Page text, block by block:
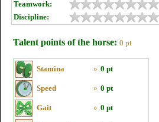
Teamwork:
Discipline:
Talent points of the horse: 0 pt
Stamina » 0 pt
Speed » 0 pt
Gait » 0 pt